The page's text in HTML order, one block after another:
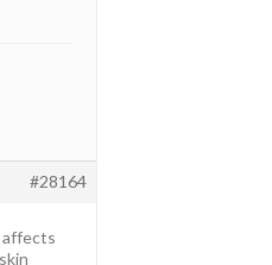
#28164
affects